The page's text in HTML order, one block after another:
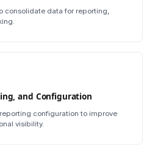
consolidate data for reporting,
and Configuration
configuration to improve
visibility.